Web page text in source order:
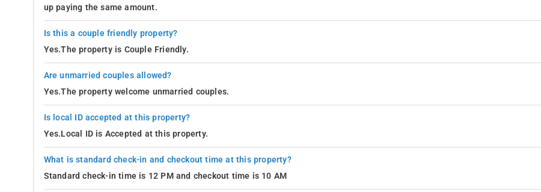
up paying the same amount.
Is this a couple friendly property?
Yes.The property is Couple Friendly.
Are unmarried couples allowed?
Yes.The property welcome unmarried couples.
Is local ID accepted at this property?
Yes.Local ID is Accepted at this property.
What is standard check-in and checkout time at this property?
Standard check-in time is 12 PM and checkout time is 10 AM